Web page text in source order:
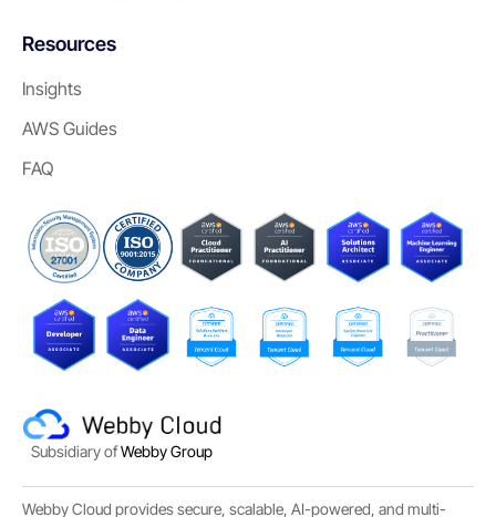
Resources
Insights
AWS Guides
FAQ
Subsidiary ofWebby Group
Webby Cloud provides secure, scalable, AI-powered, and multi-